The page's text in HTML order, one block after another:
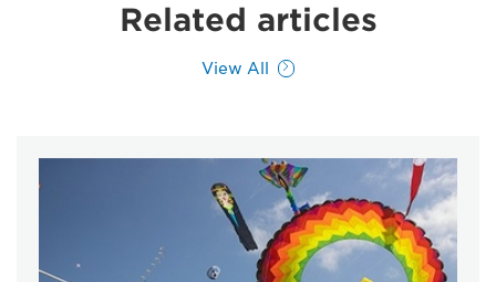
Related articles
View All